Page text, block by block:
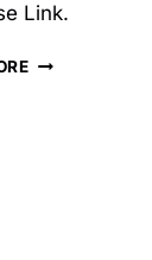
Link.
02/2025